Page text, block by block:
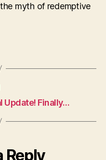
myth of redemptive
Update! Finally…
Reply